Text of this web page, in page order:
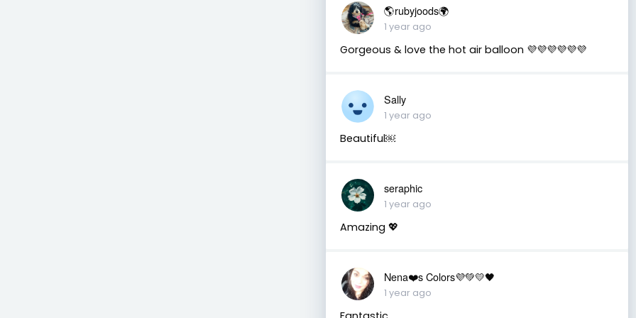
🌎rubyjoods🌍
1 year ago
Gorgeous & love the hot air balloon 💜💜💜💜💜💜
Sally
1 year ago
Beautiful￼
seraphic
1 year ago
Amazing 💖
Nena❤️s Colors💜💚💛🖤
1 year ago